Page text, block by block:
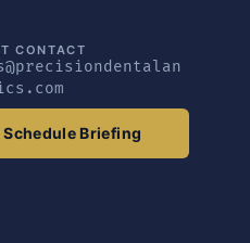
CONTACT
Schedule Briefing